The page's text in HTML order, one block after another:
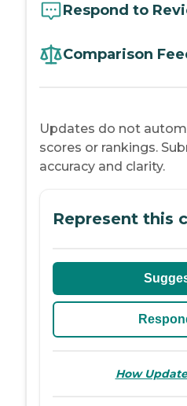
Respond to
Comparison
Updates do not
scores or rankings.
accuracy and clarity.
Represent this
How